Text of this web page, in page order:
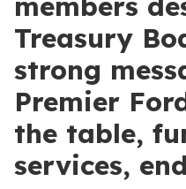
Treasury
strong
Premier
the table,
services,